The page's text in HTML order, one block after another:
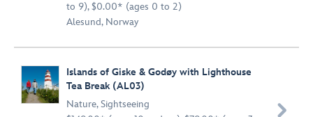
to 9), $0.00* (ages 0 to 2)
Alesund, Norway
Islands of Giske & Godøy with Lighthouse
Tea Break (AL03)
Nature,Sightseeing
